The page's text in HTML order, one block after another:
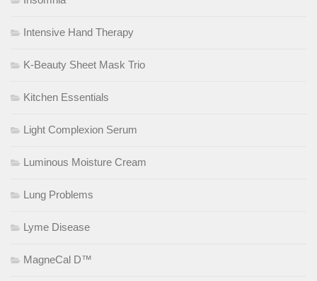
Intensive Hand Therapy
K-Beauty Sheet Mask Trio
Kitchen Essentials
Light Complexion Serum
Luminous Moisture Cream
Lung Problems
Lyme Disease
MagneCal D™